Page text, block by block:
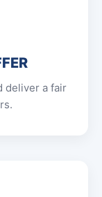
deliver a fair